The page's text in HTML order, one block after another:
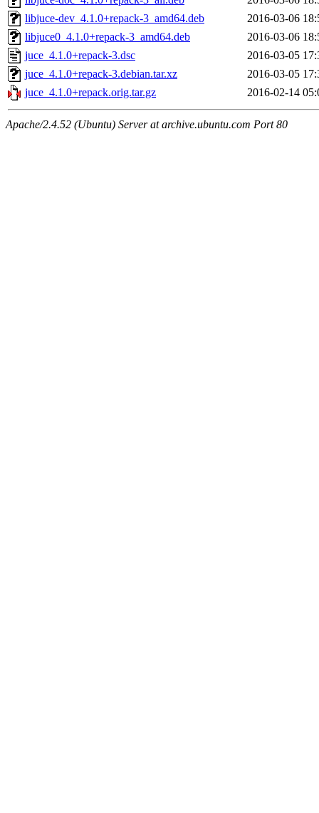
libjuce-dev_4.1.0+repack-3_amd64.deb
2016-03-06
libjuce0_4.1.0+repack-3_amd64.deb
2016-03-06
juce_4.1.0+repack-3.dsc
2016-03-05
juce_4.1.0+repack-3.debian.tar.xz
2016-03-05
juce_4.1.0+repack.orig.tar.gz
2016-02-14
Apache/2.4.52 (Ubuntu) Server at archive.ubuntu.com Port 80